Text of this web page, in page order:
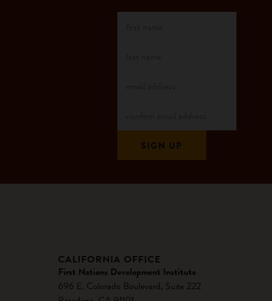
CALIFORNIA OFFICE
First Nations Development Institute
696 E. Colorado Boulevard, Suite 222